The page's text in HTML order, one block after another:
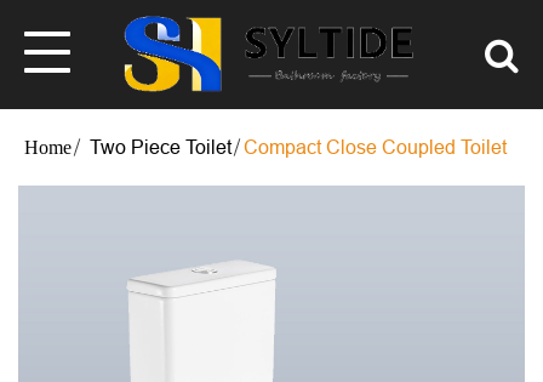
Two Piece Toilet Compact Close Coupled Toilet